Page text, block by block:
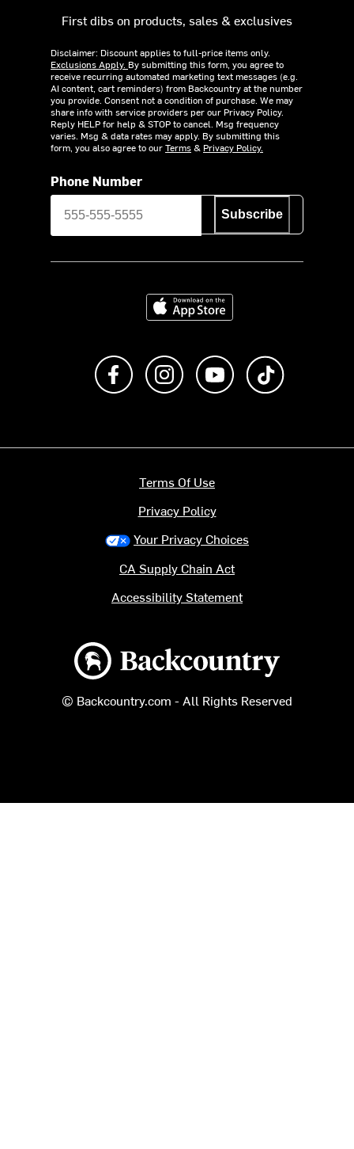
First dibs on products, sales & exclusives
Disclaimer: Discount applies to full-price items only.
Exclusions Apply. By submitting this form, you agree to
receive recurring automated marketing text messages (e.g.
AI content, cart reminders) from Backcountry at the number
you provide. Consent not a condition of purchase. We may
share info with service providers per our Privacy Policy.
Reply HELP for help & STOP to cancel. Msg frequency
varies. Msg & data rates may apply. By submitting this
form, you also agree to ourTerms& Privacy Policy.
Phone Number
Subscribe
Download on the App Store
Like us on FacebookFollow us on Instagram
Subscribe to us on
Backcountry logo
© Backcountry.com - All Rights Reserved
Terms Of Use
Privacy Policy
Your Privacy Choices
CA Supply Chain Act
Accessibility Statement